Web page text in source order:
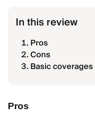
In this review
Pros
Cons
Basic
Pros